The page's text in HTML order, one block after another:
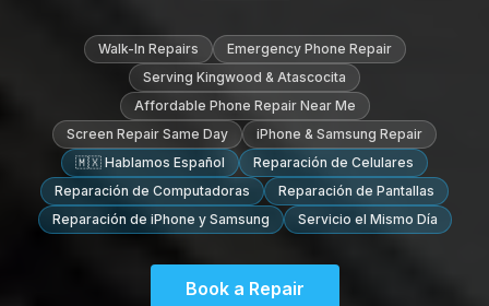
Walk-In Repairs
Emergency Phone Repair
Serving Kingwood & Atascocita
Affordable Phone Repair Near Me
Screen Repair Same Day
iPhone & Samsung Repair
🇲🇽 Hablamos Español
Reparación de Celulares
Reparación de Computadoras
Reparación de Pantallas
Reparación de iPhone y Samsung
Servicio el Mismo Día
Book a Repair